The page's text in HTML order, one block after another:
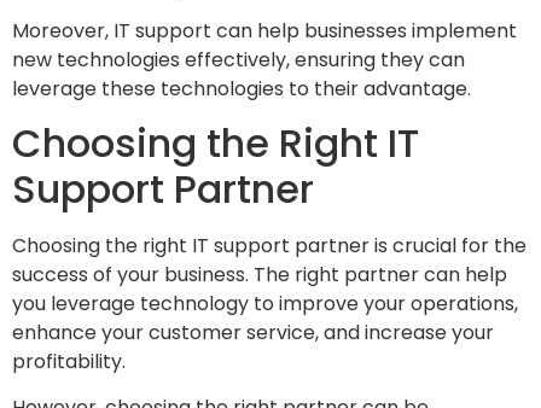
Moreover, IT support can help businesses implement
new technologies effectively, ensuring they can
leverage these technologies to their advantage.
Choosing the Right IT
Support Partner
Choosing the right IT support partner is crucial for the
success of your business. The right partner can help
you leverage technology to improve your operations,
enhance your customer service, and increase your
profitability.